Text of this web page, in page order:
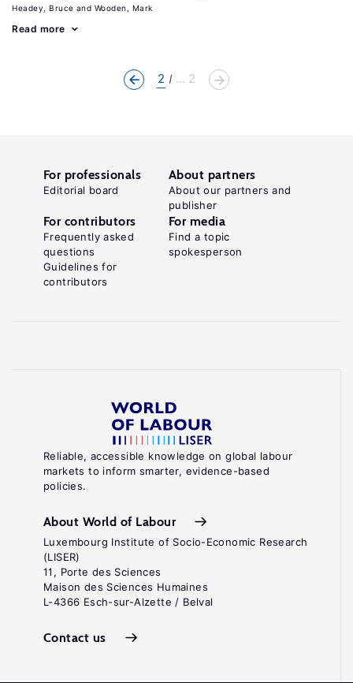
Headey, Bruce Wooden, Mark
Read more
2 ... 2
Reliable, accessible knowledge on global labour
markets to inform smarter, evidence-based
policies.
About World of Labour
Luxembourg Institute of Socio-Economic Research
(LISER)
11, Porte des Sciences
Maison des Sciences Humaines
L-4366 Esch-sur-Alzette / Belval
Contact us
For professionals
Editorial board
About partners
About our partners and
publisher
For contributors
Frequently asked
questions
Guidelines for
contributors
For media
Find a topic
spokesperson